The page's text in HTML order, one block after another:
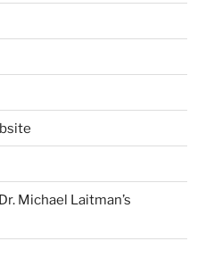
Michael Laitman’s